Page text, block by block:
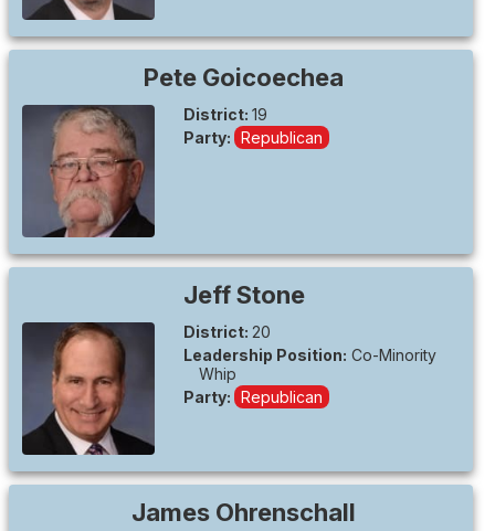
Pete Goicoechea
District: 19
Party: Republican
Jeff Stone
District: 20
Leadership Position: Co-Minority
Whip
Party: Republican
James Ohrenschall